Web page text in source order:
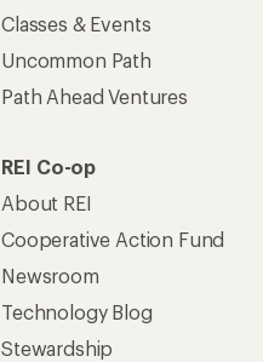
Classes & Events
Uncommon Path
Path Ahead Ventures
REI Co-op
About REI
Cooperative Action Fund
Newsroom
Technology Blog
Stewardship